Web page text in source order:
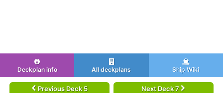
Deckplan info All deckplans Ship Wiki
Previous Deck 5 Next Deck 7